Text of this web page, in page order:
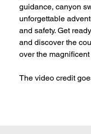
guidance, canyon
unforgettable
and safety. Get
and discover the
over the
The video credit